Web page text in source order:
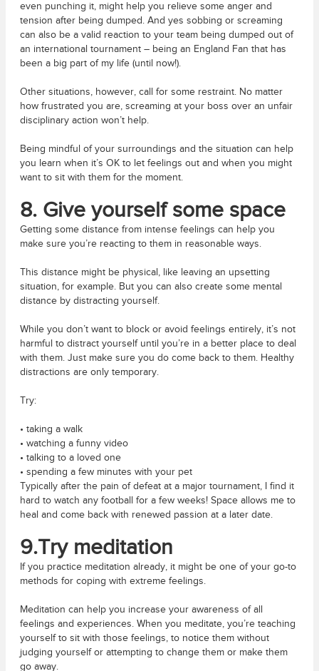
even punching it, might help you relieve some anger and
tension after being dumped. And yes sobbing or screaming
can also be a valid reaction to your team being dumped out of
an international tournament – being an England Fan that has
been a big part of my life (until now!).
Other situations, however, call for some restraint. No matter
how frustrated you are, screaming at your boss over an unfair
disciplinary action won’t help.
Being mindful of your surroundings and the situation can help
you learn when it’s OK to let feelings out and when you might
want to sit with them for the moment.
8. Give yourself some space
Getting some distance from intense feelings can help you
make sure you’re reacting to them in reasonable ways.
This distance might be physical, like leaving an upsetting
situation, for example. But you can also create some mental
distance by distracting yourself.
While you don’t want to block or avoid feelings entirely, it’s not
harmful to distract yourself until you’re in a better place to deal
with them. Just make sure you do come back to them. Healthy
distractions are only temporary.
Try:
• taking a walk
• watching a funny video
• talking to a loved one
• spending a few minutes with your pet
Typically after the pain of defeat at a major tournament, I find it
hard to watch any football for a few weeks! Space allows me to
heal and come back with renewed passion at a later date.
9.Try meditation
If you practice meditation already, it might be one of your go-to
methods for coping with extreme feelings.
Meditation can help you increase your awareness of all
feelings and experiences. When you meditate, you’re teaching
yourself to sit with those feelings, to notice them without
judging yourself or attempting to change them or make them
go away.